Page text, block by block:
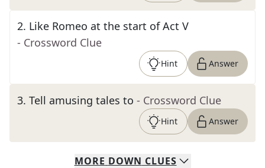
2. Like Romeo at the start of Act V
- Crossword Clue
Hint Answer
3. Tell amusing tales to - Crossword Clue
Hint Answer
MORE DOWN CLUES